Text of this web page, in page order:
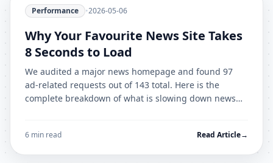
Performance •2026-05-06
Why Your Favourite News Site Takes
8 Seconds to Load
We audited a major news homepage and found 97
ad-related requests out of 143 total. Here is the
complete breakdown of what is slowing down news
6 min read Read Article→